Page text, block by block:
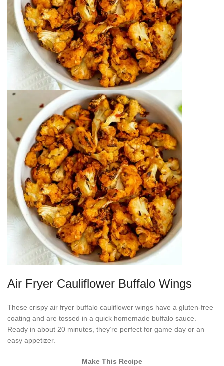
Air Fryer Cauliflower Buffalo Wings
These crispy air fryer buffalo cauliflower wings have a gluten-free
coating and are tossed in a quick homemade buffalo sauce.
Ready in about 20 minutes, they’re perfect for game day or an
easy appetizer.
Make This Recipe